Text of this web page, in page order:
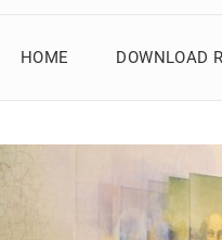
HOME DOWNLOAD